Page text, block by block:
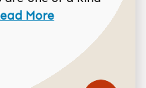
more about Sean
More